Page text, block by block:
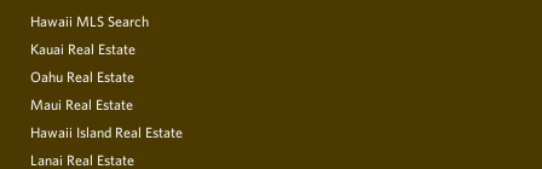
Hawaii MLS Search
Kauai Real Estate
Oahu Real Estate
Maui Real Estate
Hawaii Island Real Estate
Lanai Real Estate